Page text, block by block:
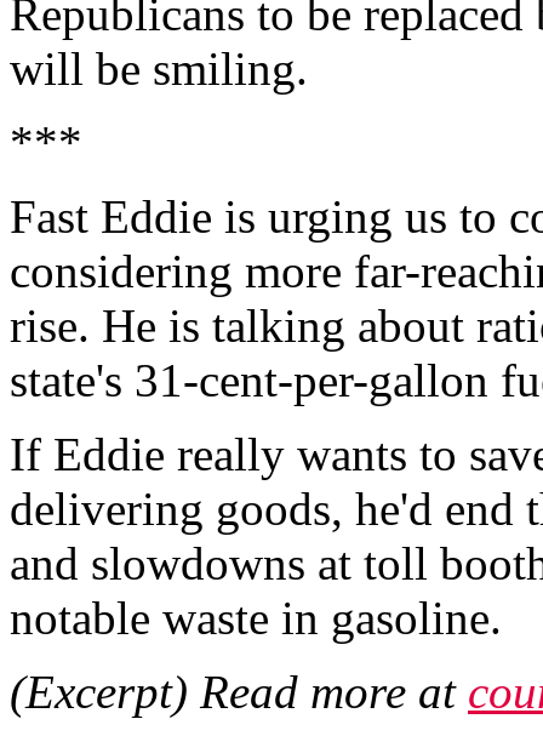
Republicans to be
will be smiling.
***
Fast Eddie is urging us to
considering more far-
rise. He is talking about
state's 31-cent-per-gallon
If Eddie really wants to
delivering goods, he'd end
and slowdowns at toll
notable waste in gasoline.
(Excerpt) Read more at